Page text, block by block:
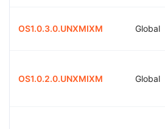
OS1.0.3.0.UNXMIXM Global
OS1.0.2.0.UNXMIXM Global